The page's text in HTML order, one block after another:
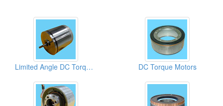
Limited Angle DC Torque Motors DC Torque Motors